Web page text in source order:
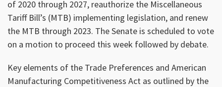
of 2020 through 2027, reauthorize the Miscellaneous
Tariff Bill’s (MTB) implementing legislation, and renew
the MTB through 2023. The Senate is scheduled to vote
on a motion to proceed this week followed by debate.
Key elements of the Trade Preferences and American
Manufacturing Competitiveness Act as outlined by the